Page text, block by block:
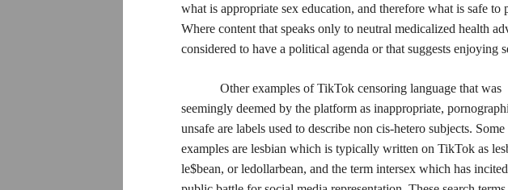
what is appropriate sex education, and therefore what is safe
Where content that speaks only to neutral medicalized health
considered to have a political agenda or that suggests enjoying
Other examples of TikTok censoring language that was
seemingly deemed by the platform as inappropriate,
unsafe are labels used to describe non cis-hetero subjects. Some
examples are lesbian which is typically written on TikTok as
le$bean, or ledollarbean, and the term intersex which has